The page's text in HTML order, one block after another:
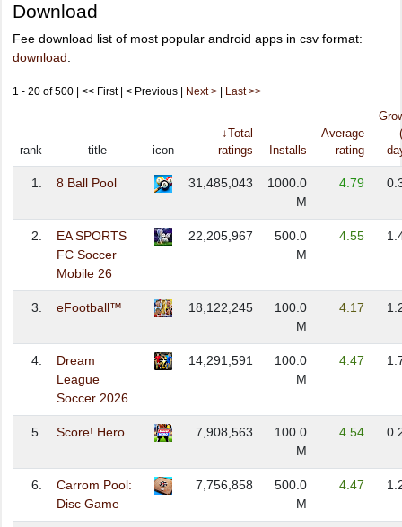
Download
Fee download list of most popular android apps in csv format:
download
1 - 20 of 500 | << First | < Previous | Next > Last >>
rank title icon
↓Total
ratings
Installs
Average
rating
1. 8 Ball Pool 31,485,043
1000.0
M
4.79
2.
EA SPORTS
FC Soccer
Mobile 26
22,205,967
500.0
M
4.55
3. eFootball™ 18,122,245
100.0
M
4.17
4.
Dream
League
Soccer 2026
14,291,591
100.0
M
4.47
5. Score! Hero 7,908,563
100.0
M
4.54
6.
Carrom Pool:
Disc Game
7,756,858
500.0
M
4.47